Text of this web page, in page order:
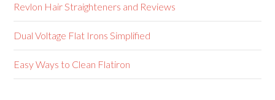
Revlon Hair Straighteners and Reviews
Dual Voltage Flat Irons Simplified
Easy Ways to Clean Flatiron